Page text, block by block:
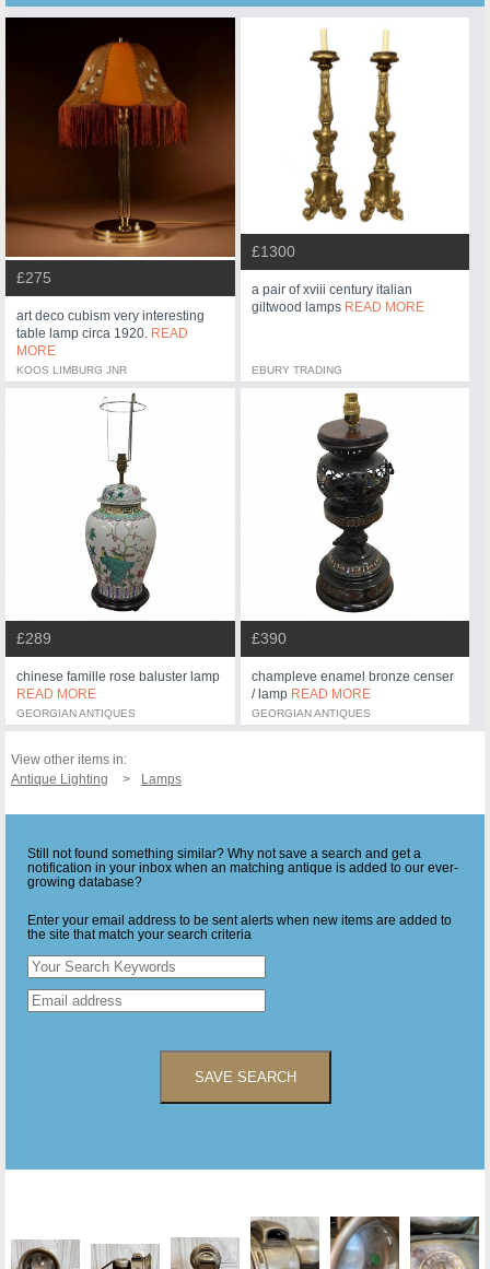
£275
art deco cubism very interesting
table lamp circa 1920. READ
MORE
KOOS LIMBURG JNR
£1300
a pair of xviii century italian
giltwood lamps READ MORE
EBURY TRADING
£289
chinese famille rose baluster lamp
READ MORE
GEORGIAN ANTIQUES
£390
champleve enamel bronze censer
/ lamp READ MORE
GEORGIAN ANTIQUES
View other items in:
Antique Lighting
Lamps
Still not found something similar? Why not save a search and get a
notification in your inbox when an matching antique is added to our ever-
growing database?
Enter your email address to be sent alerts when new items are added to
the site that match your search criteria
SAVE SEARCH